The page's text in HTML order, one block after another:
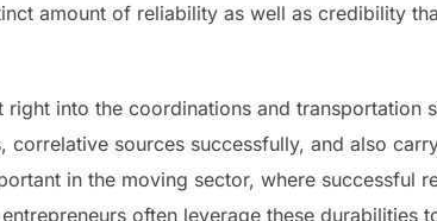
amount of reliability as well as credibility
into the coordinations and transportation
sources successfully, and also
in the moving sector, where successful
often leverage these durabilities